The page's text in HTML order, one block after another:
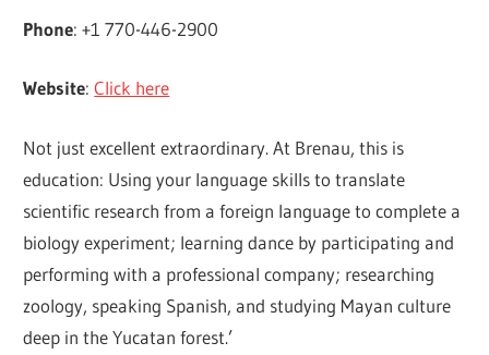
Phone: +1 770-446-2900
Website:Click here
Not just excellent extraordinary. At Brenau, this is
education: Using your language skills to translate
scientific research from a foreign language to complete a
biology experiment; learning dance by participating and
performing with a professional company; researching
zoology, speaking Spanish, and studying Mayan culture
deep in the Yucatan forest.’